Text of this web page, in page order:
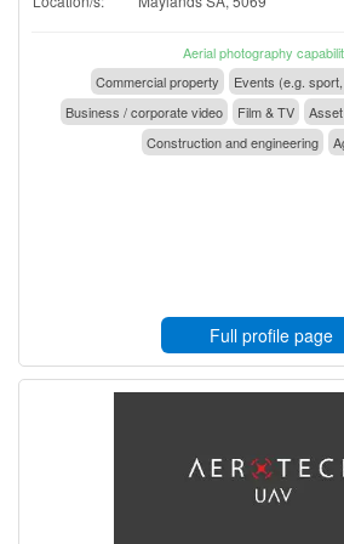
Aerial photography
Commercial property
Events (e.g.
Business / corporate video
Film & TV
Construction and engineering
Full profile page